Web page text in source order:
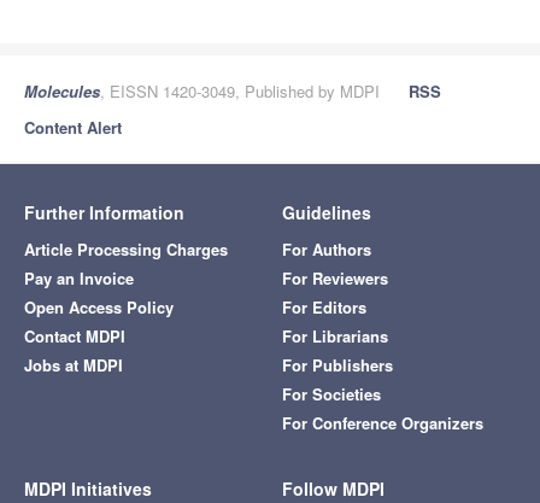
Molecules, EISSN 1420-3049, Published by MDPI
RSS
Content Alert
Further Information
Article Processing Charges
Pay an Invoice
Open Access Policy
Contact MDPI
Jobs at MDPI
Guidelines
For Authors
For Reviewers
For Editors
For Librarians
For Publishers
For Societies
For Conference Organizers
MDPI Initiatives Follow MDPI